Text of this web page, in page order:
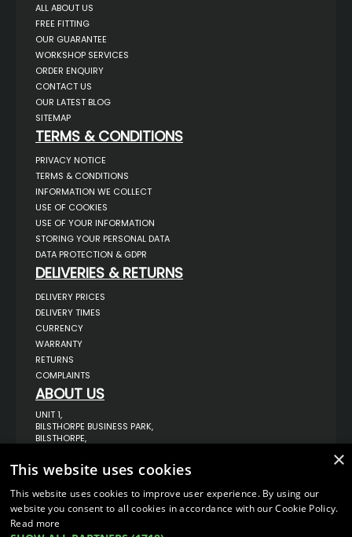
ALL ABOUT US
FREE FITTING
OUR GUARANTEE
WORKSHOP SERVICES
ORDER ENQUIRY
CONTACT US
OUR LATEST BLOG
SITEMAP
TERMS & CONDITIONS
PRIVACY NOTICE
TERMS & CONDITIONS
INFORMATION WE COLLECT
USE OF COOKIES
USE OF YOUR INFORMATION
STORING YOUR PERSONAL DATA
DATA PROTECTION & GDPR
DELIVERIES & RETURNS
DELIVERY PRICES
DELIVERY TIMES
CURRENCY
WARRANTY
RETURNS
COMPLAINTS
ABOUT US
UNIT 1,
BILSTHORPE BUSINESS PARK,
BILSTHORPE,
NG22 8ST UK
SALES@VANSTYLE.CO.UK
×
This website uses cookies
This website uses cookies to improve user experience. By using our
website you consent to all cookies in accordance with our Cookie Policy.
Read more